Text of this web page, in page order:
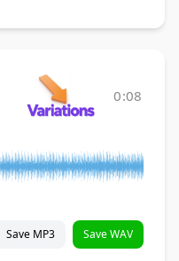
0:08
Save MP3 Save WAV